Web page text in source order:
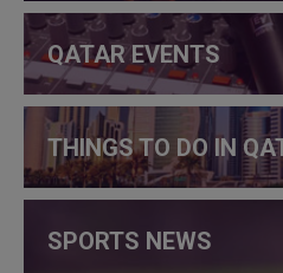
QATAR EVENTS
THINGS TO DO IN
SPORTS NEWS